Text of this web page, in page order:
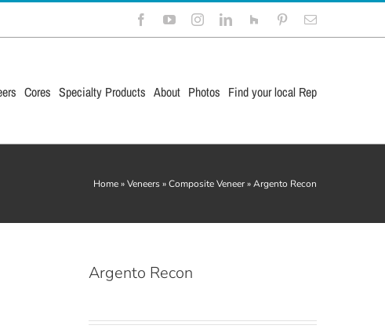
FacebookYouTubeInstagramLinkedIn
Houzz PinterestEmail
Cores Specialty Products About Photos Find your local Rep
Home»Veneers»Composite Veneer»Argento Recon
Argento Recon